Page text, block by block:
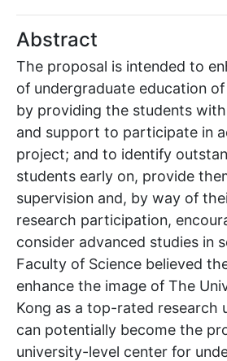
Abstract
The proposal is intended to
of undergraduate education
by providing the students
and support to participate in
project; and to identify
students early on, provide
supervision and, by way of
research participation,
consider advanced studies in
Faculty of Science believed
enhance the image of The
Kong as a top-rated research
can potentially become the
university-level center for